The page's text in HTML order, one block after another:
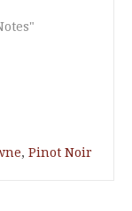
, Pinot Noir